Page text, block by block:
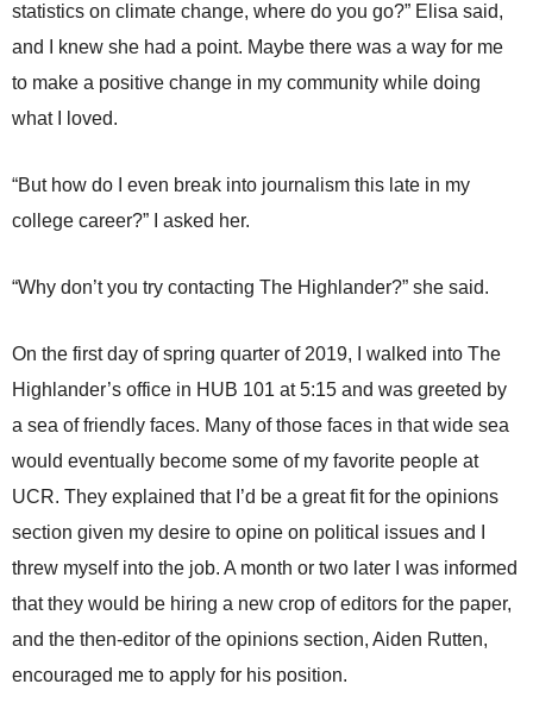
statistics on climate change, where do you go?” Elisa said,
and I knew she had a point. Maybe there was a way for me
to make a positive change in my community while doing
what I loved.
“But how do I even break into journalism this late in my
college career?” I asked her.
“Why don’t you try contacting The Highlander?” she said.
On the first day of spring quarter of 2019, I walked into The
Highlander’s office in HUB 101 at 5:15 and was greeted by
a sea of friendly faces. Many of those faces in that wide sea
would eventually become some of my favorite people at
UCR. They explained that I’d be a great fit for the opinions
section given my desire to opine on political issues and I
threw myself into the job. A month or two later I was informed
that they would be hiring a new crop of editors for the paper,
and the then-editor of the opinions section, Aiden Rutten,
encouraged me to apply for his position.